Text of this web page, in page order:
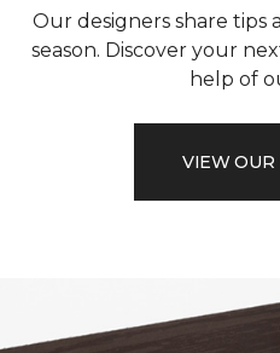
Our designers share
season. Discover your
help of
VIEW OUR